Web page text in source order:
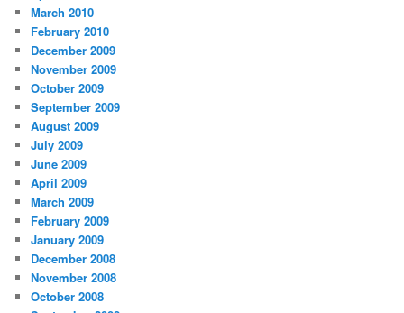
March 2010
February 2010
December 2009
November 2009
October 2009
September 2009
August 2009
July 2009
June 2009
April 2009
March 2009
February 2009
January 2009
December 2008
November 2008
October 2008